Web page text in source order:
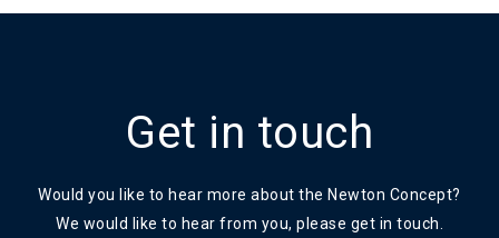
Get in touch
Would you like to hear more about the Newton Concept?
We would like to hear from you, please get in touch.